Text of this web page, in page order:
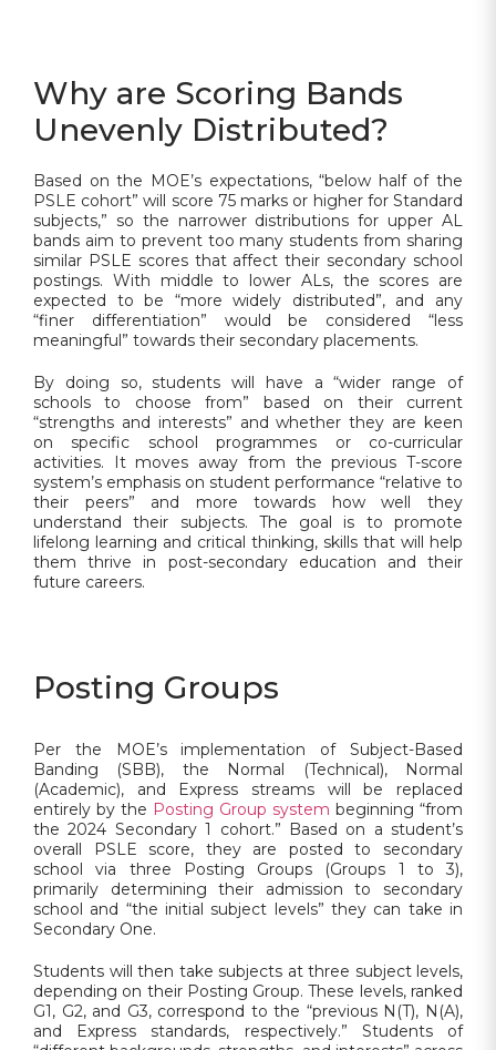
Why are Scoring Bands
Unevenly Distributed?
Based on the MOE’s expectations, “below half of the
PSLE cohort” will score 75 marks or higher for Standard
subjects,” so the narrower distributions for upper AL
bands aim to prevent too many students from sharing
similar PSLE scores that affect their secondary school
postings. With middle to lower ALs, the scores are
expected to be “more widely distributed”, and any
“finer differentiation” would be considered “less
meaningful” towards their secondary placements.
By doing so, students will have a “wider range of
schools to choose from” based on their current
“strengths and interests” and whether they are keen
on specific school programmes or co-curricular
activities. It moves away from the previous T-score
system’s emphasis on student performance “relative to
their peers” and more towards how well they
understand their subjects. The goal is to promote
lifelong learning and critical thinking, skills that will help
them thrive in post-secondary education and their
future careers.
Posting Groups
Per the MOE’s implementation of Subject-Based
Banding (SBB), the Normal (Technical), Normal
(Academic), and Express streams will be replaced
entirely by the Posting Group system beginning “from
the 2024 Secondary 1 cohort.” Based on a student’s
overall PSLE score, they are posted to secondary
school via three Posting Groups (Groups 1 to 3),
primarily determining their admission to secondary
school and “the initial subject levels” they can take in
Secondary One.
Students will then take subjects at three subject levels,
depending on their Posting Group. These levels, ranked
G1, G2, and G3, correspond to the “previous N(T), N(A),
and Express standards, respectively.” Students of